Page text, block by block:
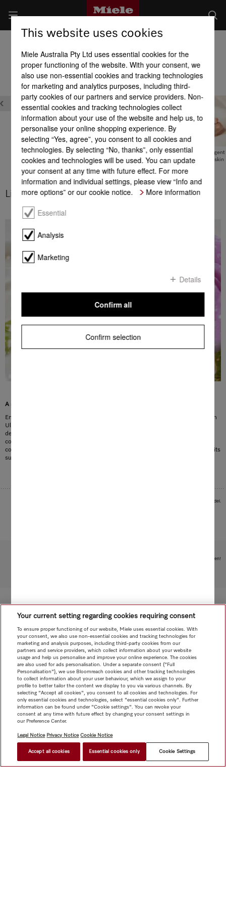
Product benefits at a glance
UltraPhase – best hygiene
UltraPhase –
WhiteBooster
Sensitive
ultra-kind to skin
Limited-edition FloralBoost
A summery, floral fragrance for your laundry
Envelop your laundry in a fruity fresh fragrance with Miele’s new limited-edition
UltraPhase and UltraColor FloralBoost detergents. They combine the scent of
delicate summer flowers with the sweetness of fresh apples. The woody base
completes the finer notes and inspires visions of a walk in summer. This
composition was created by perfumers from Provence who gave the fragrance its
surprisingly aromatic note.
Images serve as examples to illustrate the product benefit. Actual feature may vary per model.
Subject to technical changes; no liability accepted for the accuracy of the information given!
This website uses cookies
Miele Australia Pty Ltd uses essential cookies for the
proper functioning of the website. With your consent, we
also use non-essential cookies and tracking technologies
for marketing and analytics purposes, including third-
party cookies of our partners and service providers. Non-
essential cookies and tracking technologies collect
information about your use of the website and help us, to
personalise your online shopping experience. By
selecting “Yes, agree”, you consent to all cookies and
technologies. By selecting “No, thanks”, only essential
cookies and technologies will be used. You can update
your consent at any time with future effect. For more
information and individual settings, please view “Info and
more options” or our cookie notice.
More information
Essential
Analysis
Marketing
Details
Confirm selection
Confirm all
Your current setting regarding cookies requiring consent
To ensure proper functioning of our website, Miele uses essential cookies. With
your consent, we also use non-essential cookies and tracking technologies for
marketing and analysis purposes, including third-party cookies from our
partners and service providers, which collect information about your website
usage and help us personalise and improve your online experience. The cookies
are also used for ads personalisation. Under a separate consent ("Full
Personalisation"), we use Bloomreach cookies and other tracking technologies
to collect information about your user behaviour, which we assign to your
profile to better tailor the content we display to you via various channels. By
selecting "Accept all cookies", you consent to all cookies and technologies. For
only essential cookies and technologies, select "essential cookies only". Further
information can be found under "Cookie settings". You can revoke your
consent at any time with future effect by changing your consent settings in
our Preference Center.
Legal Notice Privacy Notice Cookie Notice
Accept all cookies Essential cookies only Cookie Settings